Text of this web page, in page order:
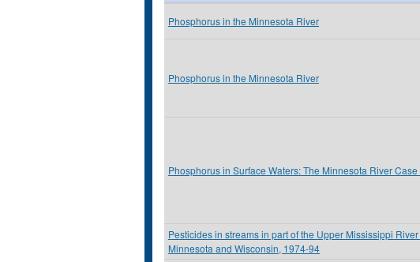
Phosphorus in the Minnesota River
Phosphorus in the Minnesota River
Phosphorus in Surface Waters: The Minnesota River Case
Pesticides in streams in part of the Upper Mississippi
Minnesota and Wisconsin, 1974-94